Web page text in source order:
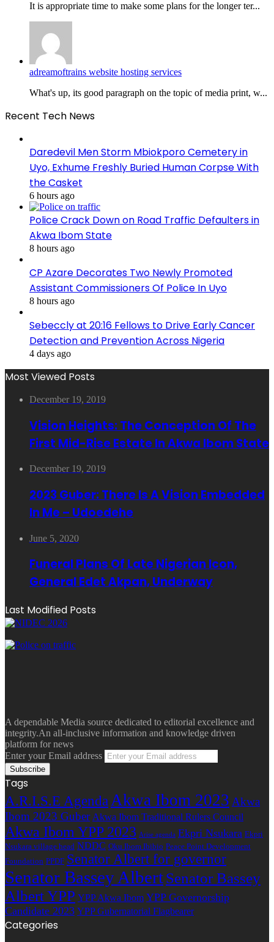
It is appropriate time to make some plans for the longer ter...
adreamoftrains website hosting services
What's up, its good paragraph on the topic of media print, w...
Recent Tech News
Daredevil Men Storm Mbiokporo Cemetery in
Uyo, Exhume Freshly Buried Human Corpse With
the Casket
6 hours ago
Police Crack Down on Road Traffic Defaulters in
Akwa Ibom State
8 hours ago
CP Azare Decorates Two Newly Promoted
Assistant Commissioners Of Police In Uyo
8 hours ago
Sebeccly at 20:16 Fellows to Drive Early Cancer
Detection and Prevention Across Nigeria
4 days ago
Most Viewed Posts
December 19, 2019
Vision Heights: The Conception Of The
First Mid-Rise Estate In Akwa Ibom State
December 19, 2019
2023 Guber: There Is A Vision Embedded
In Me – Udoedehe
June 5, 2020
Funeral Plans Of Late Nigerian Icon,
General Edet Akpan, Underway
Last Modified Posts
A dependable Media source dedicated to editorial excellence and
integrity.An all-inclusive information and knowledge driven
platform for news
Enter your Email address
Tags
A.R.I.S.E AgendaAkwa Ibom 2023 Akwa
Ibom 2023 Guber Akwa Ibom Traditional Rulers Council
Akwa Ibom YPP 2023 Arise agenda Ekpri Nsukara Ekpri
Nsukara village head NDDC Oku Ibom Ibibio Peace Point Development
Foundation PPDF Senator Albert for governor
Senator Bassey AlbertSenator Bassey
Albert YPP YPP Akwa Ibom YPP Governorship
Candidate 2023 YPP Gubernatorial Flagbearer
Categories